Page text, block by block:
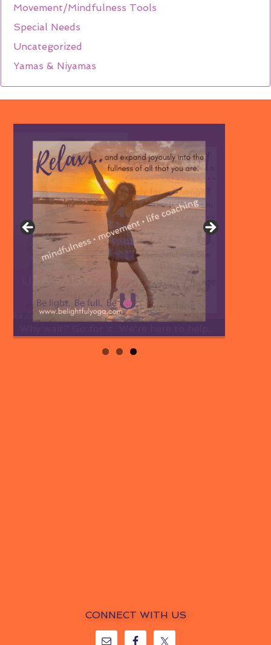
Movement/Mindfulness Tools
Special Needs
Uncategorized
Yamas & Niyamas
CONNECT WITH US